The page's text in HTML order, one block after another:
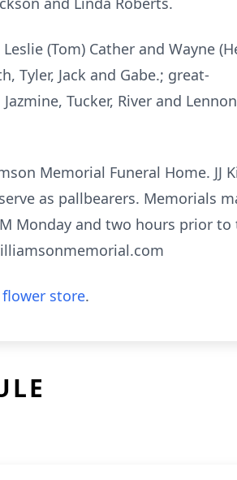
(Tom) Cather and Wayne
Tyler, Jack and Gabe.; great-
Tucker, River and
Memorial Funeral Home. JJ
as pallbearers. Memorials
Monday and two hours prior to
flower store.